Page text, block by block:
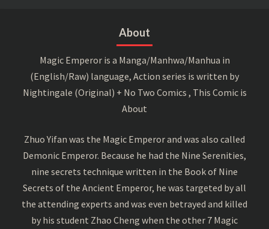
About
Magic Emperor is a Manga/Manhwa/Manhua in
(English/Raw) language, Action series is written by
Nightingale (Original) + No Two Comics , This Comic is
About
Zhuo Yifan was the Magic Emperor and was also called
Demonic Emperor. Because he had the Nine Serenities,
nine secrets technique written in the Book of Nine
Secrets of the Ancient Emperor, he was targeted by all
the attending experts and was even betrayed and killed
by his student Zhao Cheng when the other 7 Magic